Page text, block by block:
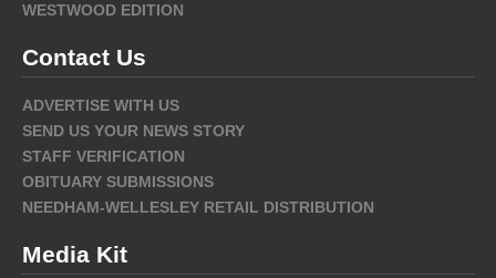
WESTWOOD EDITION
Contact Us
ADVERTISE WITH US
SEND US YOUR NEWS STORY
STAFF VERIFICATION
OBITUARY SUBMISSIONS
NEEDHAM-WELLESLEY RETAIL DISTRIBUTION
Media Kit